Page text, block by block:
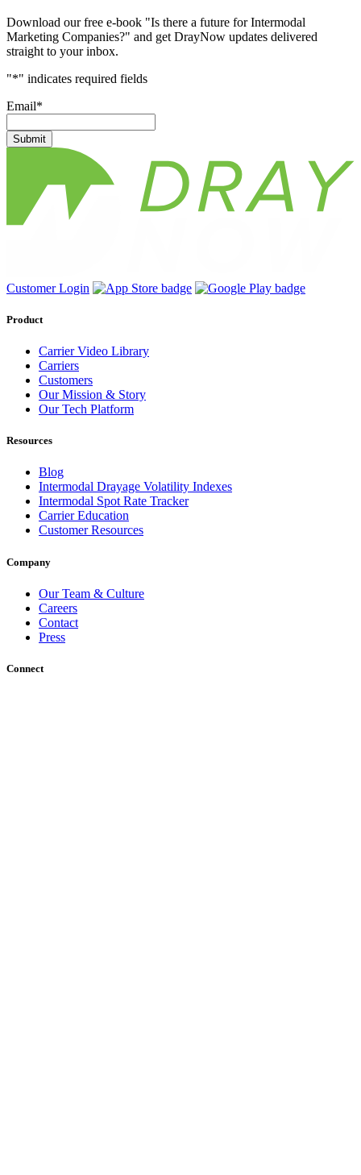
Download our free e-book "Is there a future for Intermodal
Marketing Companies?" and get DrayNow updates delivered
straight to your inbox.
"*" indicates required fields
Email*
Submit
Customer Login
Product
Carrier Video Library
Carriers
Customers
Our Mission & Story
Our Tech Platform
Resources
Blog
Intermodal Drayage Volatility Indexes
Intermodal Spot Rate Tracker
Carrier Education
Customer Resources
Company
Our Team & Culture
Careers
Contact
Press
Connect